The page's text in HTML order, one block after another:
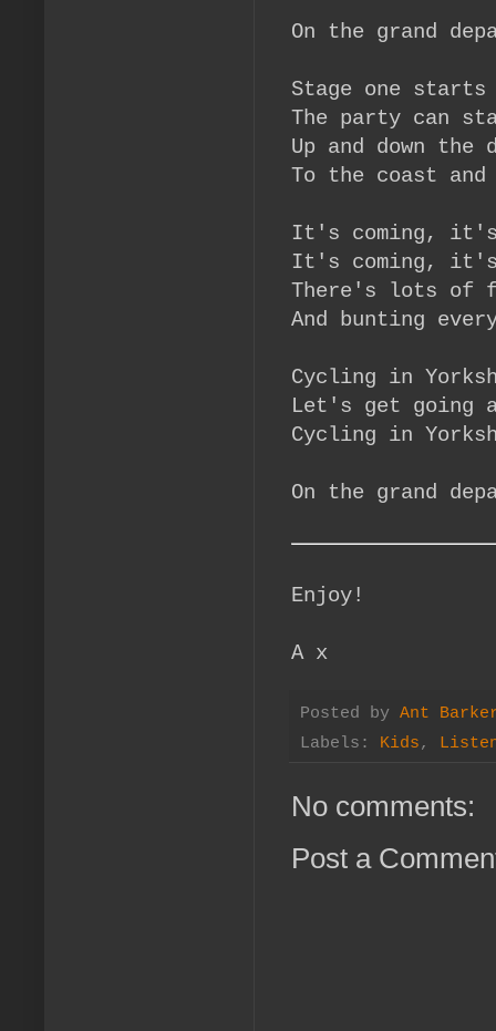
On the grand
Stage one starts
The party can
Up and down
To the coast and
It's coming, it's
It's coming, it's
There's lots of
And bunting
Cycling in
Let's get going
Cycling in
On the grand
Enjoy!
A x
Posted by Ant
Labels: Kids,
No comments:
Post a